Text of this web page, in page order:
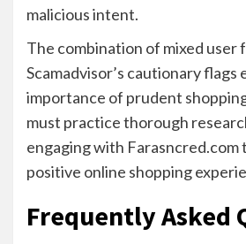
malicious intent.
The combination of mixed user
Scamadvisor’s cautionary flags
importance of prudent
must practice thorough
engaging with Farasncred.com
positive online shopping
Frequently Asked